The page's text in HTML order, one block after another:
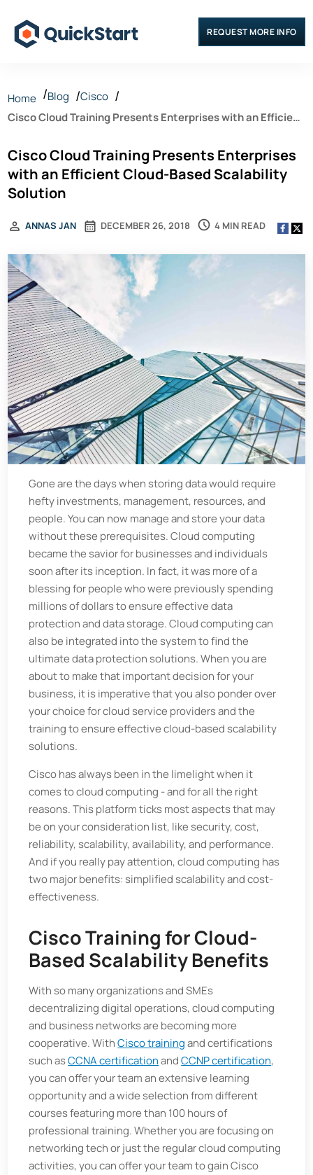
REQUEST MORE INFO
Home Blog
Cisco
Cisco Cloud Training Presents Enterprises with an Efficient
Cisco Cloud Training Presents Enterprises
with an Efficient Cloud-Based Scalability
Solution
DECEMBER 26, 2018
ANNAS JAN 4 MIN READ
Gone are the days when storing data would require
hefty investments, management, resources, and
people. You can now manage and store your data
without these prerequisites. Cloud computing
became the savior for businesses and individuals
soon after its inception. In fact, it was more of a
blessing for people who were previously spending
millions of dollars to ensure effective data
protection and data storage. Cloud computing can
also be integrated into the system to find the
ultimate data protection solutions. When you are
about to make that important decision for your
business, it is imperative that you also ponder over
your choice for cloud service providers and the
training to ensure effective cloud-based scalability
solutions.
Cisco has always been in the limelight when it
comes to cloud computing - and for all the right
reasons. This platform ticks most aspects that may
be on your consideration list, like security, cost,
reliability, scalability, availability, and performance.
And if you really pay attention, cloud computing has
two major benefits: simplified scalability and cost-
effectiveness.
Cisco Training for Cloud-
Based Scalability Benefits
With so many organizations and SMEs
decentralizing digital operations, cloud computing
and business networks are becoming more
cooperative. WithCisco trainingand certifications
such asCCNA certificationandCCNP certification,
you can offer your team an extensive learning
opportunity and a wide selection from different
courses featuring more than 100 hours of
professional training. Whether you are focusing on
networking tech or just the regular cloud computing
activities, you can offer your team to gain Cisco